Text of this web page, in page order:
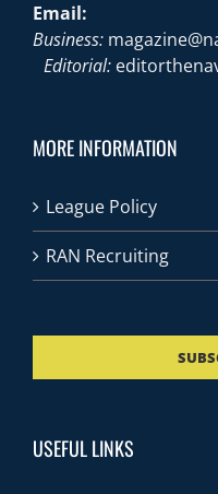
Email:
Business:
Editorial:
MORE INFORMATION
League Policy
RAN Recruiting
USEFUL LINKS